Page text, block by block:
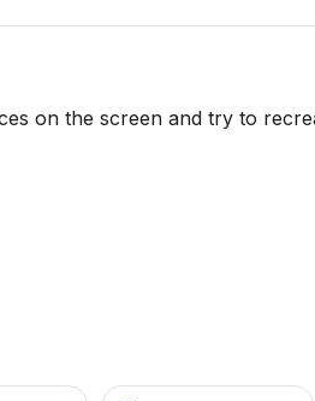
on the screen and try to